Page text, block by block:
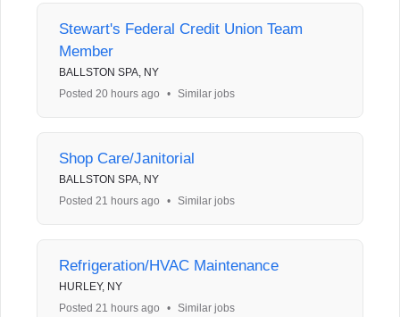
Stewart's Federal Credit Union Team
Member
BALLSTON SPA, NY
Posted 20 hours ago
• Similar jobs
Shop Care/Janitorial
BALLSTON SPA, NY
Posted 21 hours ago
• Similar jobs
Refrigeration/HVAC Maintenance
HURLEY, NY
Posted 21 hours ago
• Similar jobs